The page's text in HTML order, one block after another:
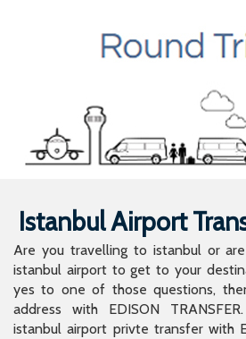
Istanbul Airport
Are you travelling to istanbul or
istanbul airport to get to your
yes to one of those questions,
address with EDISON
istanbul airport privte transfer with